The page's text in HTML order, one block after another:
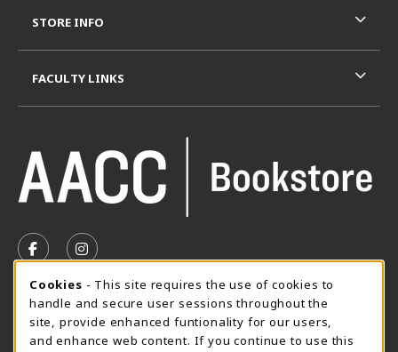
FOLLOW US ON FACEBOOK (OPENS IN A NEW TAB)
FOLLOW US ON INSTAGRAM (OPENS IN A
SUMMER HOURS MAY 26 - AUGUST 13
Special Closing
STORE INFO
FACULTY LINKS
Cookie Usage Notification
Cookies - This site requires the use of cookies to
handle and secure user sessions throughout the
site, provide enhanced funtionality for our users,
and enhance web content. If you continue to use this